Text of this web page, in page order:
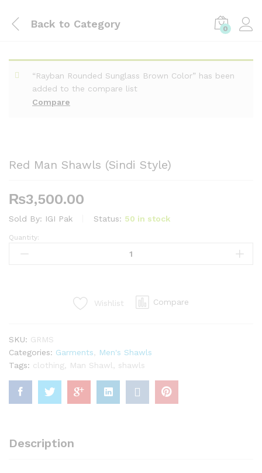
Back to Category 0
Compare
“Rayban Rounded Sunglass Brown Color” has been
added to the compare list
Red Man Shawls (Sindi Style)
₨3,500.00
Sold By: IGI Pak Status: 50 in stock
Red
Man
Quantity:
Wishlist Compare
SKU: GRMS
Categories: Garments
Men's Shawls
Tags: clothing Man Shawl shawls
Description